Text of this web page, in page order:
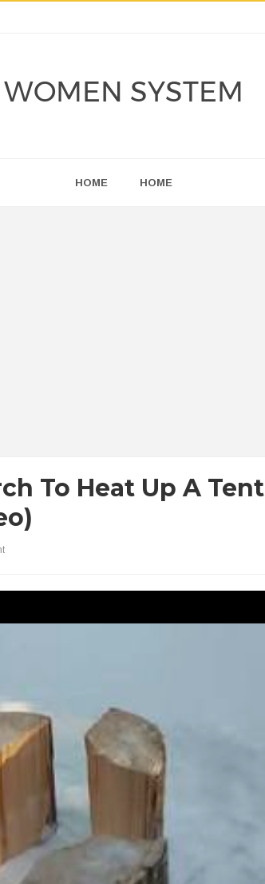
WOMEN SYSTEM
HOME HOME
To Heat Up A Tent